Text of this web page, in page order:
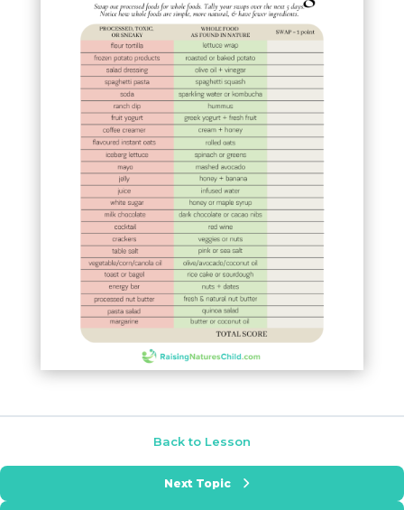
Back to Lesson
Next Topic